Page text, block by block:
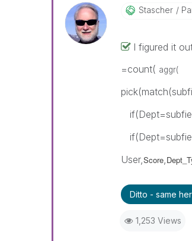
Stascher
I figured it
=count( aggr(
User,Score,
Ditto - same
1,253 Views